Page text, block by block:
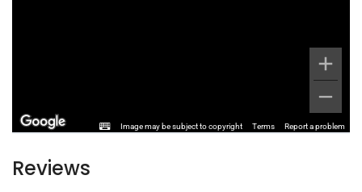
Image may be subject to copyright Terms Report a problem
Reviews